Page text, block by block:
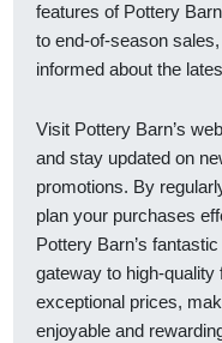
features of Pottery
to end-of-season
informed about the
Visit Pottery Barn’s
and stay updated on
promotions. By
plan your purchases
Pottery Barn’s
gateway to high-
exceptional prices,
enjoyable and